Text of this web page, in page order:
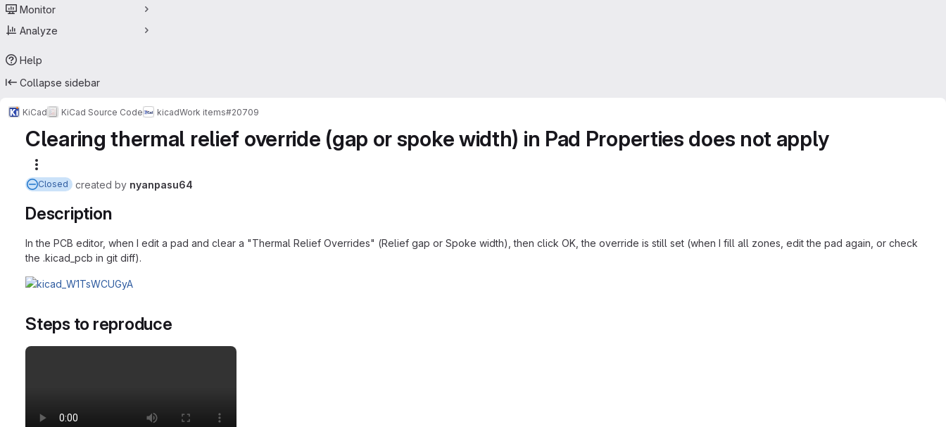
Monitor
Analyze
Help
Collapse sidebar
KiCad KiCad Source Code kicadWork items#20709
Clearing thermal relief override (gap or spoke width) in Pad Properties does not apply
Closed created by nyanpasu64
Description
In the PCB editor, when I edit a pad and clear a "Thermal Relief Overrides" (Relief gap or Spoke width), then click OK, the override is still set (when I fill all zones, edit the pad again, or check
the .kicad_pcb in git diff).
Steps to reproduce